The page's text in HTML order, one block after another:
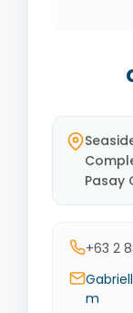
Pasay
+63 2
m